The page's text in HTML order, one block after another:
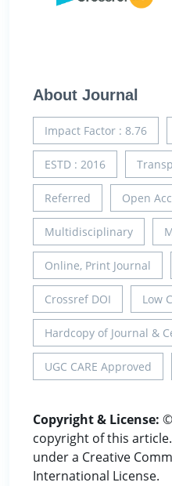
About Journal
Impact Factor : 8.76
ESTD : 2016
Referred Open
Multidisciplinary
Online, Print Journal
Crossref DOI Low
Hardcopy of Journal &
UGC CARE Approved
Copyright & License:
copyright of this
under a Creative
International License.